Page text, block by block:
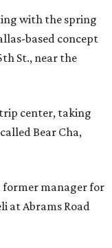
with the spring
based concept
St., near the
center, taking
Bear Cha,
former manager for
at Abrams Road